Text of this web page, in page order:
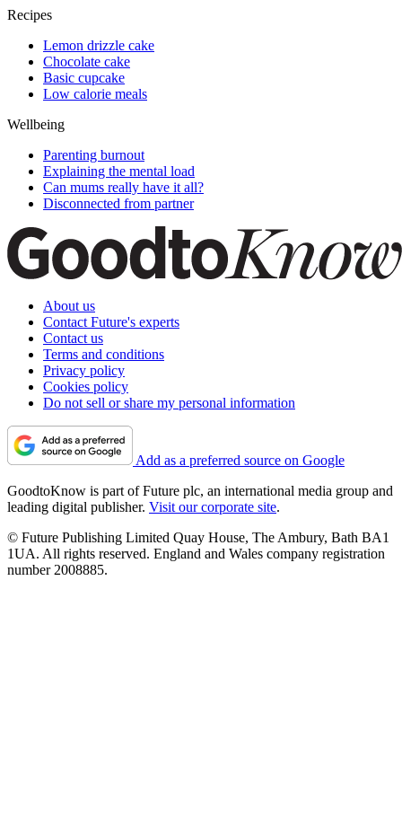
Recipes
Lemon drizzle cake
Chocolate cake
Basic cupcake
Low calorie meals
Wellbeing
Parenting burnout
Explaining the mental load
Can mums really have it all?
Disconnected from partner
About us
Contact Future's experts
Contact us
Terms and conditions
Privacy policy
Cookies policy
Do not sell or share my personal information
Add as a preferred source on Google
GoodtoKnow is part of Future plc, an international media group and
leading digital publisher. Visit our corporate site.
© Future Publishing Limited Quay House, The Ambury, Bath BA1
1UA. All rights reserved. England and Wales company registration
number 2008885.